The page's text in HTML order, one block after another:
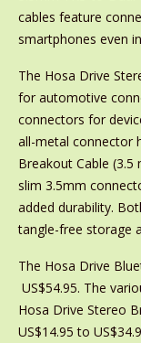
cables feature
smartphones even
The Hosa Drive
for automotive
connectors for
all-metal connector
Breakout Cable (3.5
slim 3.5mm
added durability.
tangle-free storage
The Hosa Drive
US$54.95. The
Hosa Drive Stereo
US$14.95 to